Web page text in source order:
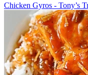
Chicken Gyros - Tony’s